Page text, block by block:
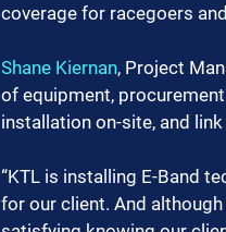
coverage for racegoers
Shane Kiernan, Project
of equipment,
installation on-site, and
“KTL is installing E-Band
for our client. And